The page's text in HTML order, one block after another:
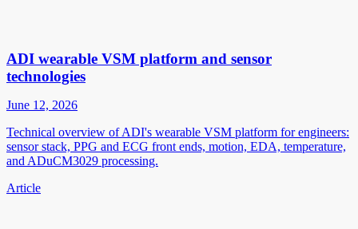
ADI wearable VSM platform and sensor
technologies
June 12, 2026
Technical overview of ADI's wearable VSM platform for engineers:
sensor stack, PPG and ECG front ends, motion, EDA, temperature,
and ADuCM3029 processing.
Article